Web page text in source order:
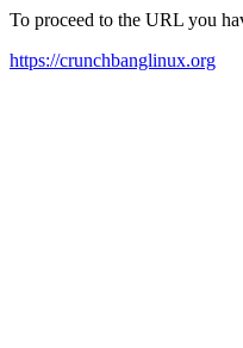
To proceed to the URL you
https://crunchbanglinux.org